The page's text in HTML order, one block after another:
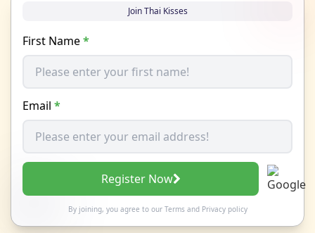
Join Thai Kisses
First Name*
Email *
Register Now
By joining, you agree to our Termsand Privacy policy